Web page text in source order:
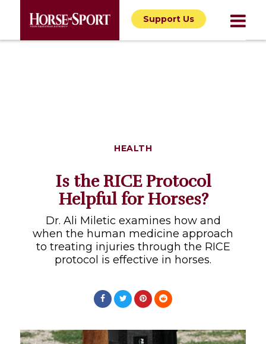
Support Us
HEALTH
Is the RICE Protocol
Helpful for Horses?
Dr. Ali Miletic examines how and
when the human medicine approach
to treating injuries through the RICE
protocol is effective in horses.